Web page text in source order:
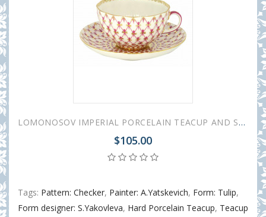
LOMONOSOV IMPERIAL PORCELAIN TEACUP AND SAUCER TULIP RED NET 250 ML/8.45 OZ
$105.00
Tags: Pattern: Checker, Painter: A.Yatskevich, Form: Tulip,
Form designer: S.Yakovleva, Hard Porcelain Teacup, Teacup